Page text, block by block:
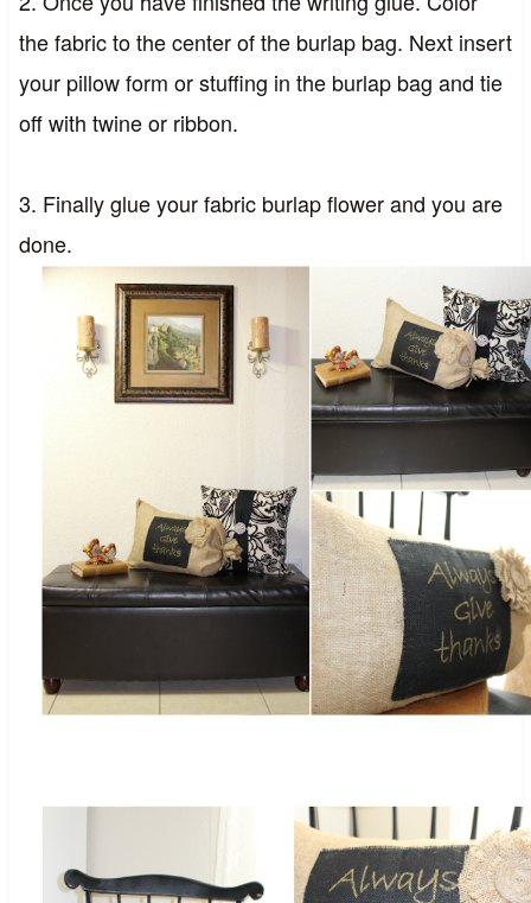
the fabric to the center of the burlap bag. Next insert
your pillow form or stuffing in the burlap bag and tie
off with twine or ribbon.
3. Finally glue your fabric burlap flower and you are
done.